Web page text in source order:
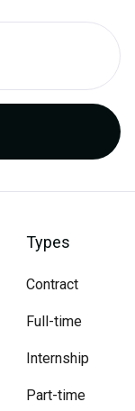
Types
Contract
Full-time
Internship
Part-time